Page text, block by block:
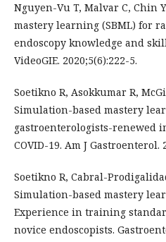
Nguyen-Vu T, Malvar C, Chin
mastery learning (SBML) for
endoscopy knowledge and
VideoGIE. 2020;5(6):222-5.
Soetikno R, Asokkumar R,
Simulation-based mastery
gastroenterologists-renewed
COVID-19. Am J Gastroenterol.
Soetikno R, Cabral-
Simulation-based mastery
Experience in training
novice endoscopists.